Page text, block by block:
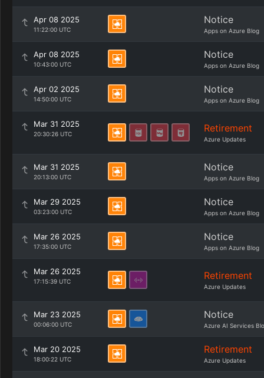
Apr 08 2025
11:22:00 UTC
Notice
Apps on Azure Blog
Apr 08 2025
10:43:00 UTC
Notice
Apps on Azure Blog
Apr 02 2025
14:50:00 UTC
Notice
Apps on Azure Blog
Mar 31 2025
20:30:26 UTC Retirement
Azure Updates
Mar 31 2025
20:13:00 UTC
Notice
Apps on Azure Blog
Mar 29 2025
03:23:00 UTC
Notice
Apps on Azure Blog
Mar 26 2025
17:35:00 UTC
Notice
Apps on Azure Blog
Mar 26 2025
17:15:39 UTC Retirement
Azure Updates
Mar 23 2025
00:06:00 UTC
Notice
Azure AI Services
Mar 20 2025
18:00:22 UTC
Retirement
Azure Updates